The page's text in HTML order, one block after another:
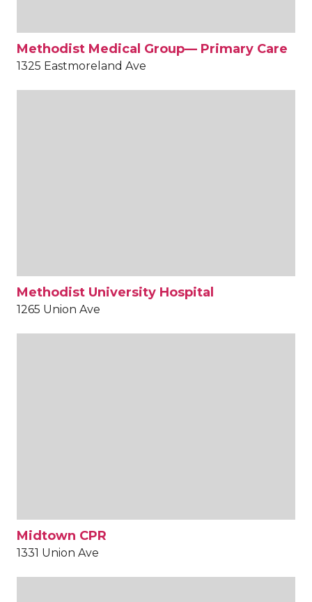
Methodist Medical Group— Primary Care
1325 Eastmoreland Ave
Methodist University Hospital
1265 Union Ave
Midtown CPR
1331 Union Ave